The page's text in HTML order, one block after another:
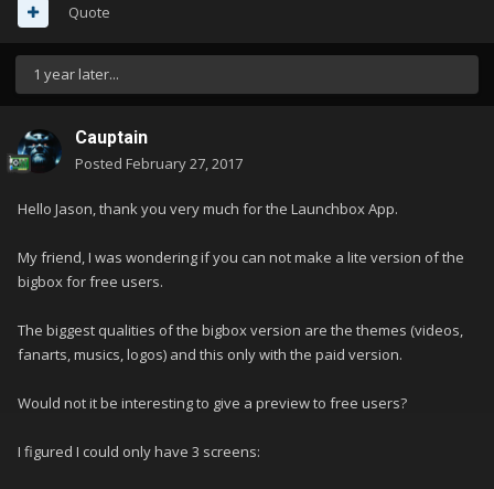
Quote
1 year later...
Cauptain
Posted February 27, 2017
Hello Jason, thank you very much for the Launchbox App.
My friend, I was wondering if you can not make a lite version of the
bigbox for free users.
The biggest qualities of the bigbox version are the themes (videos,
fanarts, musics, logos) and this only with the paid version.
Would not it be interesting to give a preview to free users?
I figured I could only have 3 screens: